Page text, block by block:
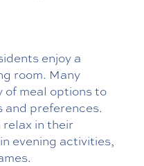
enjoy a
room. Many
of meal options to
and preferences.
in their
evening activities,